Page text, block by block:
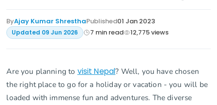
ByAjay Kumar ShresthaPublished01 Jan 2023
Updated 09 Jun 2026 7 min read 12,775views
Are you planning to visit Nepal? Well, you have chosen
the right place to go for a holiday or vacation - you will be
loaded with immense fun and adventures. The diverse